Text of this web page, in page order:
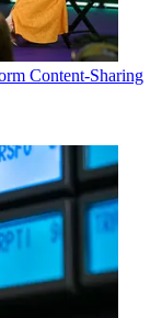
Content-Sharing